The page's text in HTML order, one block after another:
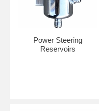
Power Steering
Reservoirs